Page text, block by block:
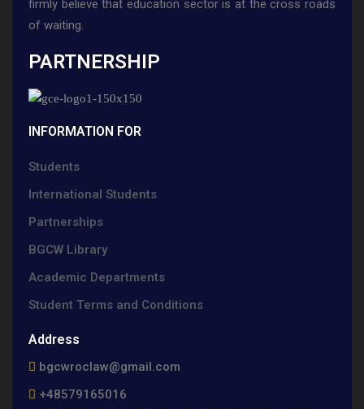
firmly believe that education sector is at the cross roads
of waiting.
PARTNERSHIP
INFORMATION FOR
Students
International Students
Partnerships
BGCW Library
Academic Departments
Student Terms and Conditions
Address
bgcwroclaw@gmail.com
+48579165016